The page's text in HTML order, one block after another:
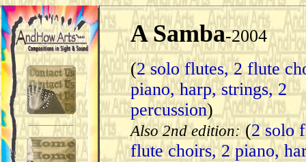
A Samba-2004
(2 solo flutes, 2 flute
piano, harp, strings, 2
percussion)
Also 2nd edition:(2 solo
flute choirs, 2 piano,